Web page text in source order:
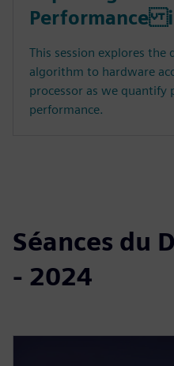
Performance
This session explores the
algorithm to hardware
processor as we quantify
performance.
Séances du
- 2024